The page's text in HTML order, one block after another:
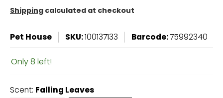
Shipping calculated at checkout
Pet House SKU:100137133 Barcode:75992340
Only 8 left!
Scent: Falling Leaves
Apple Cider